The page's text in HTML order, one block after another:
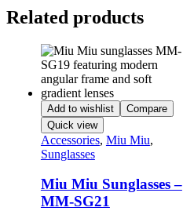
Related products
Add to wishlist
Compare
Quick view
Accessories, Miu Miu,
Sunglasses
Miu Miu Sunglasses –
MM-SG21